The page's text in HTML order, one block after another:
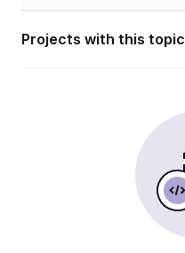
Projects with this topic